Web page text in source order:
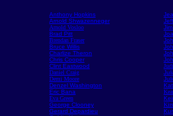
Anthony Hopkins
Arnold Shwazenneger
Arnold Vosloo
Brad Pitt
Brendan Fraser
Bruce Willis
Charlize Theron
Chris Cooper
Clint Eastwood
Daniel Craig
Demi Moore
Denzel Washington
Eric Bana
Eva Green
George Clooney
Gerard Depardieu